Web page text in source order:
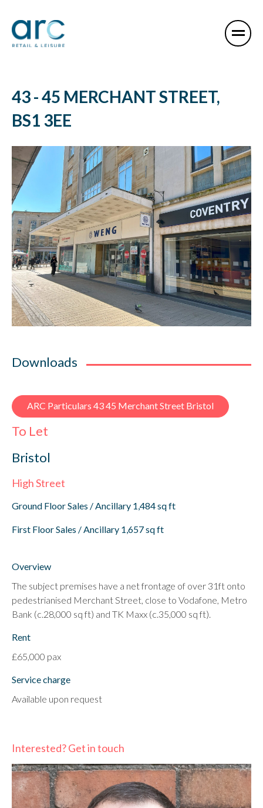
43 - 45 MERCHANT STREET,
BS1 3EE
Downloads
ARC Particulars 43 45 Merchant Street Bristol
To Let
Bristol
High Street
Ground Floor Sales / Ancillary 1,484 sq ft
First Floor Sales / Ancillary 1,657 sq ft
Overview
The subject premises have a net frontage of over 31ft onto
pedestrianised Merchant Street, close to Vodafone, Metro
Bank (c.28,000 sq ft) and TK Maxx (c.35,000 sq ft).
Rent
£65,000 pax
Service charge
Available upon request
Interested? Get in touch